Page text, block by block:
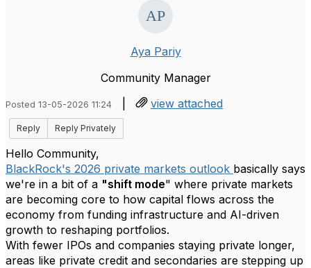
Aya Pariy
Community Manager
Posted 13-05-2026 11:24 | view attached
Reply Reply Privately
Hello Community,
BlackRock's 2026 private markets outlook basically says
we're in a bit of a "shift mode" where private markets
are becoming core to how capital flows across the
economy from funding infrastructure and AI-driven
growth to reshaping portfolios.
With fewer IPOs and companies staying private longer,
areas like private credit and secondaries are stepping up